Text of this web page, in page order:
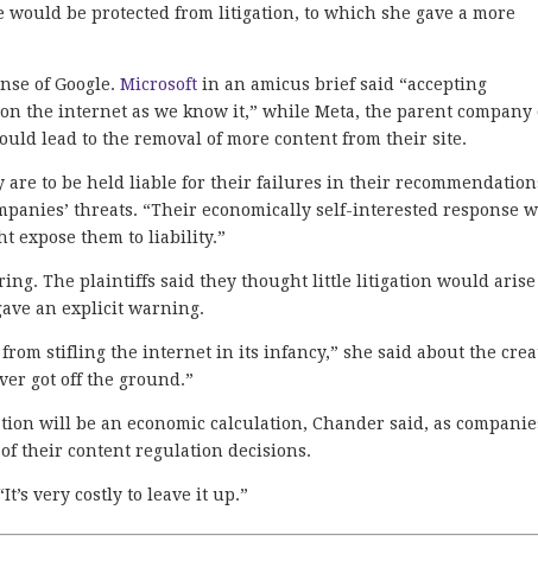
be protected from litigation, to which she gave a more
of Google.Microsoft in an amicus brief said “accepting
the internet as we know it,” while Meta, the parent company
lead to the removal of more content from their site.
are to be held liable for their failures in their
threats. “Their economically self-interested response
expose them to liability.”
The plaintiffs said they thought little litigation would
an explicit warning.
from stifling the internet in its infancy,” she said about the
got off the ground.”
will be an economic calculation, Chander said, as
their content regulation decisions.
very costly to leave it up.”